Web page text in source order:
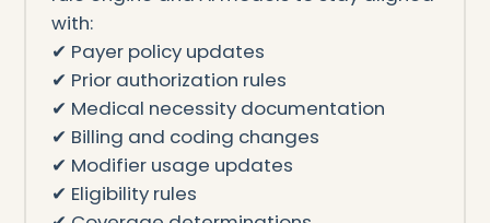
with:
✔ Payer policy updates
✔ Prior authorization rules
✔ Medical necessity documentation
✔ Billing and coding changes
✔ Modifier usage updates
✔ Eligibility rules